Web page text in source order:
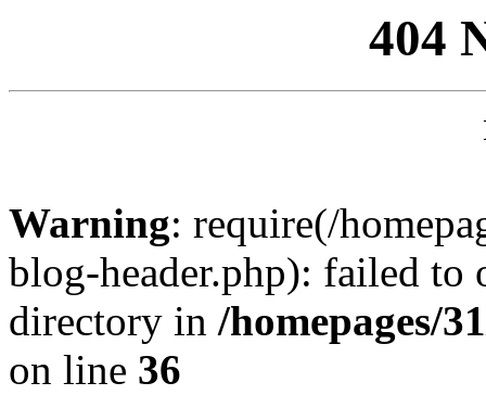
404
Warning: require(/
blog-header.php): failed to
directory in /homepages/
on line 36